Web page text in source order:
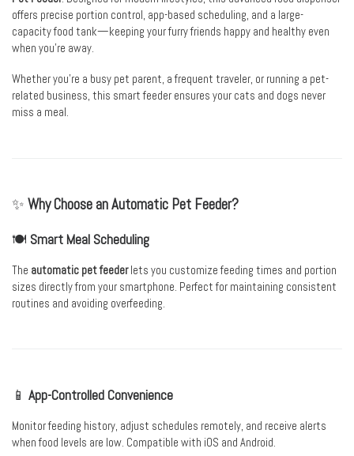
offers precise portion control, app-based scheduling, and a large-
capacity food tank—keeping your furry friends happy and healthy even
when you’re away.
Whether you’re a busy pet parent, a frequent traveler, or running a pet-
related business, this smart feeder ensures your cats and dogs never
miss a meal.
✨ Why Choose an Automatic Pet Feeder?
🍽️ Smart Meal Scheduling
The automatic pet feederlets you customize feeding times and portion
sizes directly from your smartphone. Perfect for maintaining consistent
routines and avoiding overfeeding.
📱 App-Controlled Convenience
Monitor feeding history, adjust schedules remotely, and receive alerts
when food levels are low. Compatible with iOS and Android.